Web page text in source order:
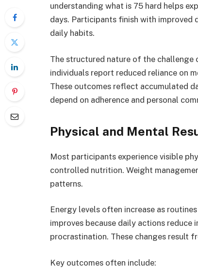
understanding what is 75 hard helps
days. Participants finish with improved
daily habits.
The structured nature of the
individuals report reduced reliance on
These outcomes reflect accumulated
depend on adherence and personal
Physical and Mental
Most participants experience visible
controlled nutrition. Weight
patterns.
Energy levels often increase as
improves because daily actions
procrastination. These changes result
Key outcomes often include: